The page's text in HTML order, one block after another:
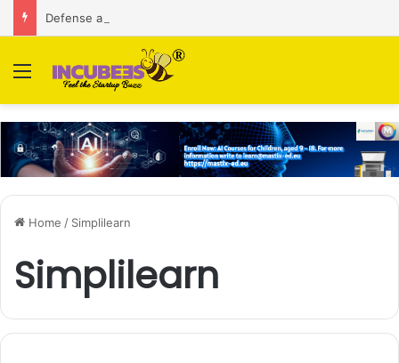
Menu
Home / Simplilearn
Simplilearn